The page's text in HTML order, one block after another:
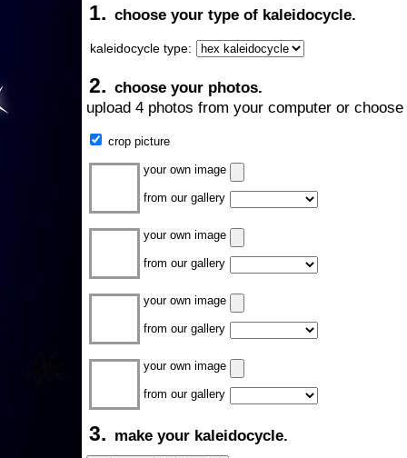
1. choose your type of kaleidocycle.
kaleidocycle type:
2. choose your photos.
upload 4 photos from your computer or
crop picture
your own image
from our gallery
your own image
from our gallery
your own image
from our gallery
your own image
from our gallery
3. make your kaleidocycle.